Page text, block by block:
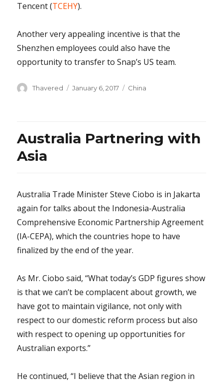
Tencent (TCEHY).
Another very appealing incentive is that the
Shenzhen employees could also have the
opportunity to transfer to Snap’s US team.
Author
Thavered
Posted
January 6, 2017 Categories
China
Australia Partnering with
Asia
Australia Trade Minister Steve Ciobo is in Jakarta
again for talks about the Indonesia-Australia
Comprehensive Economic Partnership Agreement
(IA-CEPA), which the countries hope to have
finalized by the end of the year.
As Mr. Ciobo said, “What today’s GDP figures show
is that we can’t be complacent about growth, we
have got to maintain vigilance, not only with
respect to our domestic reform process but also
with respect to opening up opportunities for
Australian exports.”
He continued, “I believe that the Asian region in